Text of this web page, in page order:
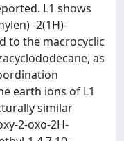
L1 shows
-2(1H)-
to the macrocyclic
as
earth ions of L1
similar
2-oxo-2H-